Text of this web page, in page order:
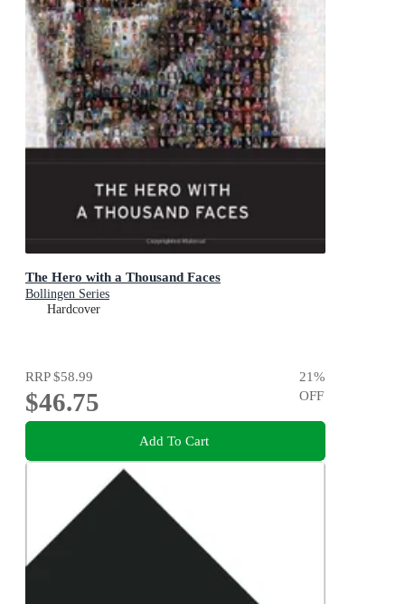
The Hero with a Thousand Faces
Bollingen Series
Hardcover
RRP$58.99
$46.75
21%
OFF
Add To Cart